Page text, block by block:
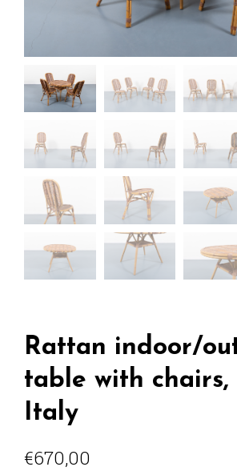
Rattan indoor/
table with chairs,
Italy
€670,00